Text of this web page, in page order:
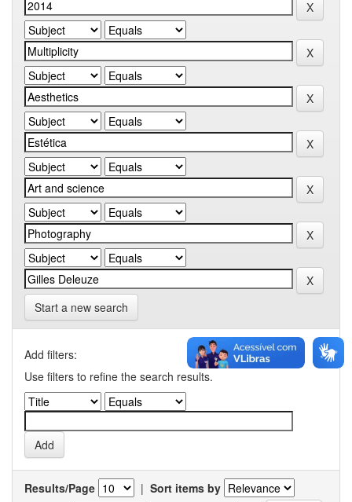
Start a new search
Add filters:
Use filters to refine the search results.
Results/Page | Sort items by